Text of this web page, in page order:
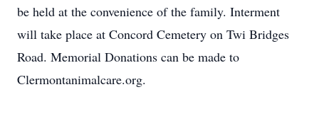
be held at the convenience of the family. Interment
will take place at Concord Cemetery on Twi Bridges
Road. Memorial Donations can be made to
Clermontanimalcare.org.